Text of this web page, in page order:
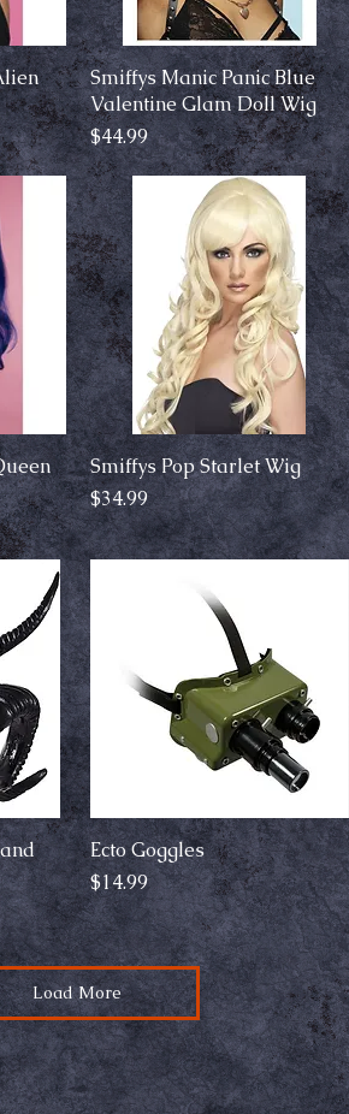
Quick View
Smiffys Manic Panic Blue
Valentine Glam Doll Wig
Price
$44.99
Quick View
Smiffys Pop Starlet Wig
Price
$34.99
Quick View
Ecto Goggles
Price
$14.99
Load More